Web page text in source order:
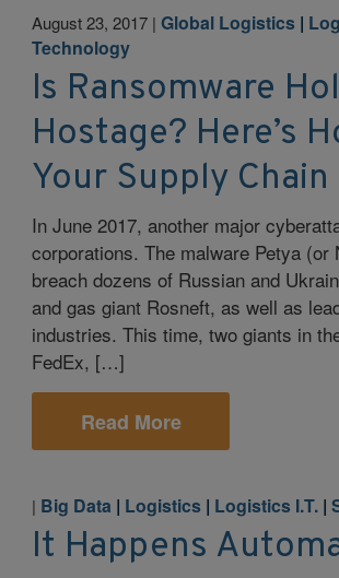
August 23, 2017 |Global Logistics |
Technology
Is Ransomware
Hostage? Here’s
Your Supply Chain
In June 2017, another major
corporations. The malware Petya
breach dozens of Russian and
and gas giant Rosneft, as well as
industries. This time, two giants in
FedEx, […]
Read More
| Big Data | Logistics | Logistics I.T. |
It Happens